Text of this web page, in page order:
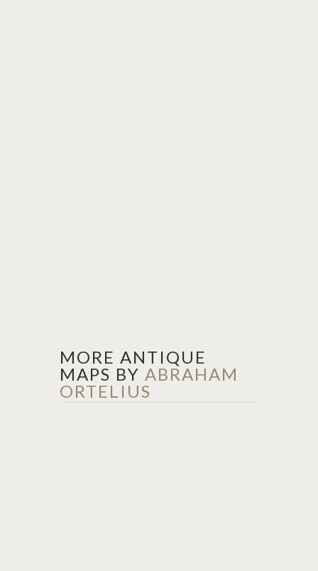
MORE ANTIQUE
MAPS BY ABRAHAM
ORTELIUS